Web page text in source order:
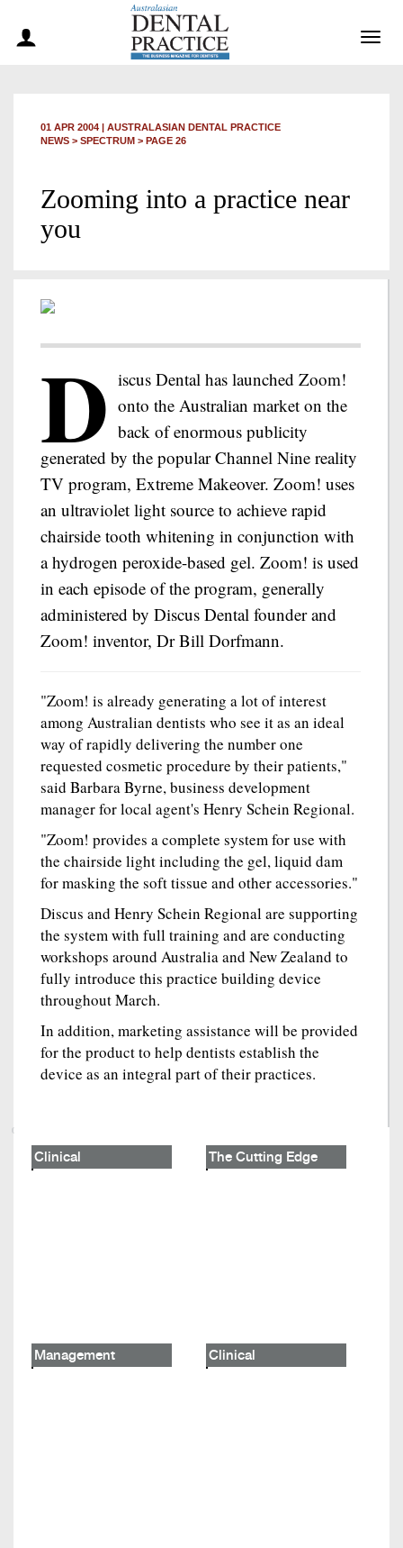
01 APR 2004 | AUSTRALASIAN DENTAL PRACTICE
NEWS > SPECTRUM > PAGE 26
Zooming into a practice near
you
D iscus Dental has launched Zoom!
onto the Australian market on the
back of enormous publicity
generated by the popular Channel Nine reality
TV program, Extreme Makeover. Zoom! uses
an ultraviolet light source to achieve rapid
chairside tooth whitening in conjunction with
a hydrogen peroxide-based gel. Zoom! is used
in each episode of the program, generally
administered by Discus Dental founder and
Zoom! inventor, Dr Bill Dorfmann.
"Zoom! is already generating a lot of interest
among Australian dentists who see it as an ideal
way of rapidly delivering the number one
requested cosmetic procedure by their patients,"
said Barbara Byrne, business development
manager for local agent's Henry Schein Regional.
"Zoom! provides a complete system for use with
the chairside light including the gel, liquid dam
for masking the soft tissue and other accessories."
Discus and Henry Schein Regional are supporting
the system with full training and are conducting
workshops around Australia and New Zealand to
fully introduce this practice building device
throughout March.
In addition, marketing assistance will be provided
for the product to help dentists establish the
device as an integral part of their practices.
Clinical The Cutting Edge
Management Clinical